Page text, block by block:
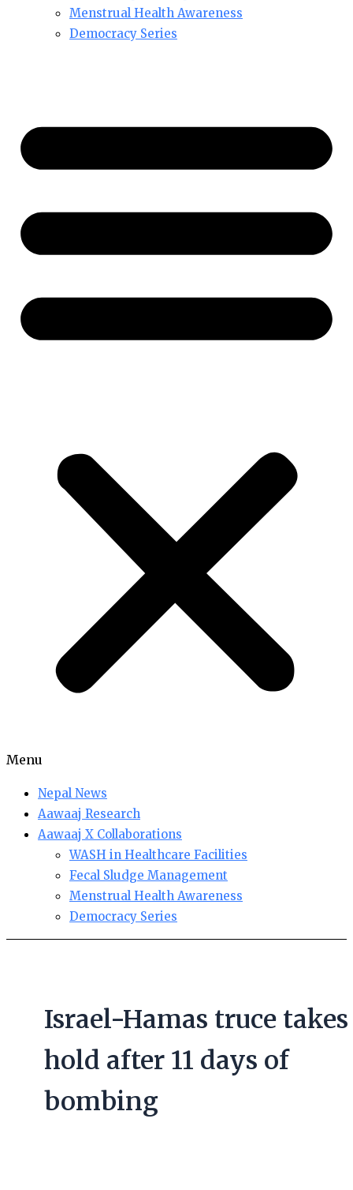
Menstrual Health Awareness
Democracy Series
Menu
Nepal News
Aawaaj Research
Aawaaj X Collaborations
WASH in Healthcare Facilities
Fecal Sludge Management
Menstrual Health Awareness
Democracy Series
Israel-Hamas truce takes
hold after 11 days of
bombing